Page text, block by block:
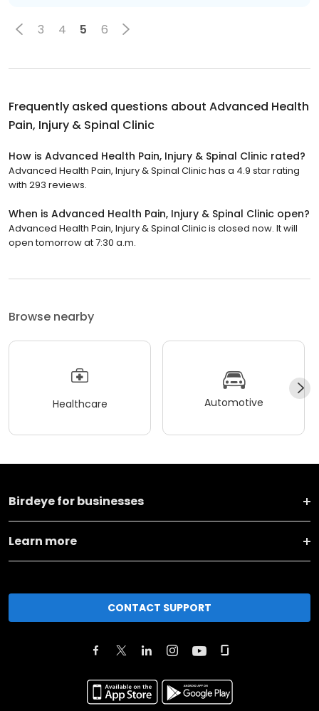
3 4 5 6
Frequently asked questions about Advanced Health
Pain, Injury & Spinal Clinic
How is Advanced Health Pain, Injury & Spinal Clinic rated?
Advanced Health Pain, Injury & Spinal Clinic has a 4.9 star rating
with 293 reviews.
When is Advanced Health Pain, Injury & Spinal Clinic open?
Advanced Health Pain, Injury & Spinal Clinic is closed now. It will
open tomorrow at 7:30 a.m.
Browse nearby
Healthcare Automotive
Birdeye for businesses
Learn more
CONTACT SUPPORT